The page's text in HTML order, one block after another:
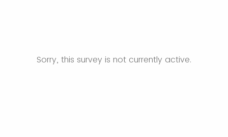
Sorry, this survey is not currently active.